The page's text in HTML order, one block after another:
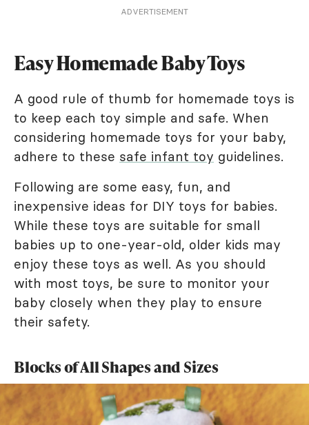
ADVERTISEMENT
Easy Homemade Baby Toys
A good rule of thumb for homemade toys is
to keep each toy simple and safe. When
considering homemade toys for your baby,
adhere to these safe infant toy guidelines.
Following are some easy, fun, and
inexpensive ideas for DIY toys for babies.
While these toys are suitable for small
babies up to one-year-old, older kids may
enjoy these toys as well. As you should
with most toys, be sure to monitor your
baby closely when they play to ensure
their safety.
Blocks of All Shapes and Sizes